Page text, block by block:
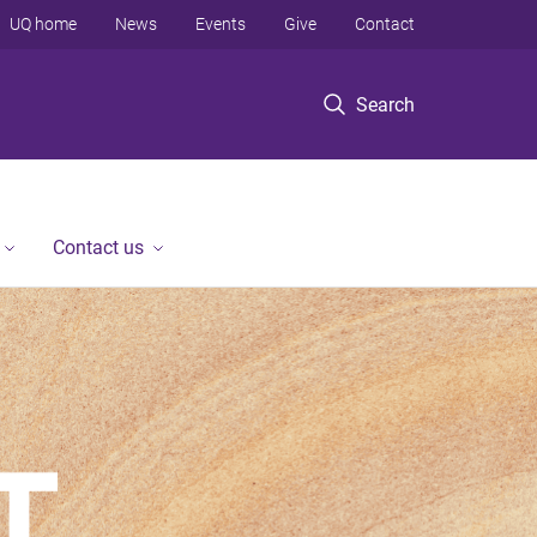
Search
UQ home News Events Give Contact
Contact us